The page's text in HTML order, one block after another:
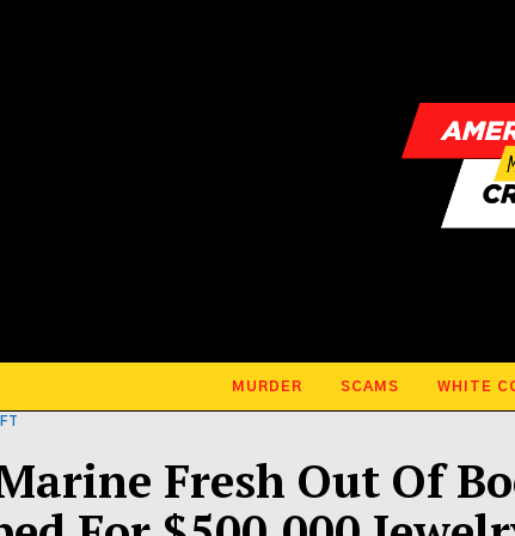
MURDER SCAMS WHITE
Fresh Out Of